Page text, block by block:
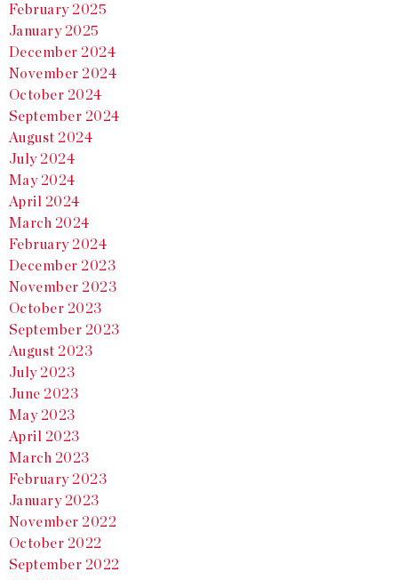
February 2025
January 2025
December 2024
November 2024
October 2024
September 2024
August 2024
July 2024
May 2024
April 2024
March 2024
February 2024
December 2023
November 2023
October 2023
September 2023
August 2023
July 2023
June 2023
May 2023
April 2023
March 2023
February 2023
January 2023
November 2022
October 2022
September 2022